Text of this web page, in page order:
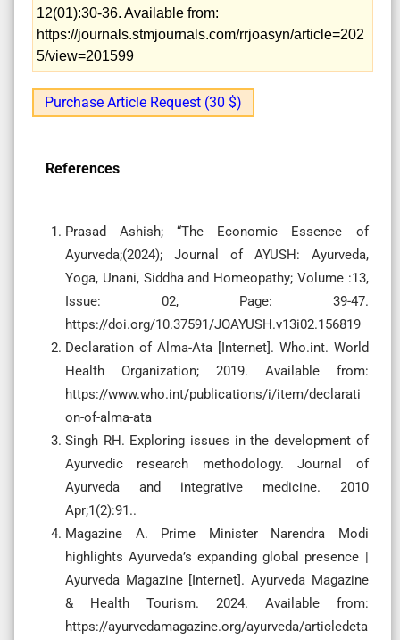
12(01):30-36. Available from:
https://journals.stmjournals.com/rrjoasyn/article=202
5/view=201599
Purchase Article Request (30 $)
References
Prasad Ashish; “The Economic Essence of
Ayurveda;(2024); Journal of AYUSH: Ayurveda,
Yoga, Unani, Siddha and Homeopathy; Volume :13,
Issue: 02, Page: 39-47.
https://doi.org/10.37591/JOAYUSH.v13i02.156819
Declaration of Alma-Ata [Internet]. Who.int. World
Health Organization; 2019. Available from:
https://www.who.int/publications/i/item/declarati
on-of-alma-ata
Singh RH. Exploring issues in the development of
Ayurvedic research methodology. Journal of
Ayurveda and integrative medicine. 2010
Apr;1(2):91..
Magazine A. Prime Minister Narendra Modi
highlights Ayurveda’s expanding global presence |
Ayurveda Magazine [Internet]. Ayurveda Magazine
& Health Tourism. 2024. Available from:
https://ayurvedamagazine.org/ayurveda/articledeta